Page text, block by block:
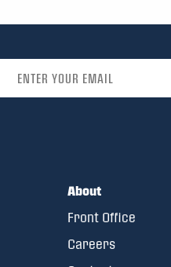
About
Front Office
Careers